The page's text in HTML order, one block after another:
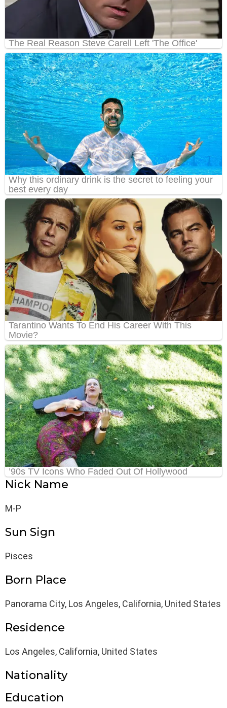
Nick Name
M-P
Sun Sign
Pisces
Born Place
Panorama City, Los Angeles, California, United States
Residence
Los Angeles, California, United States
Nationality
Education